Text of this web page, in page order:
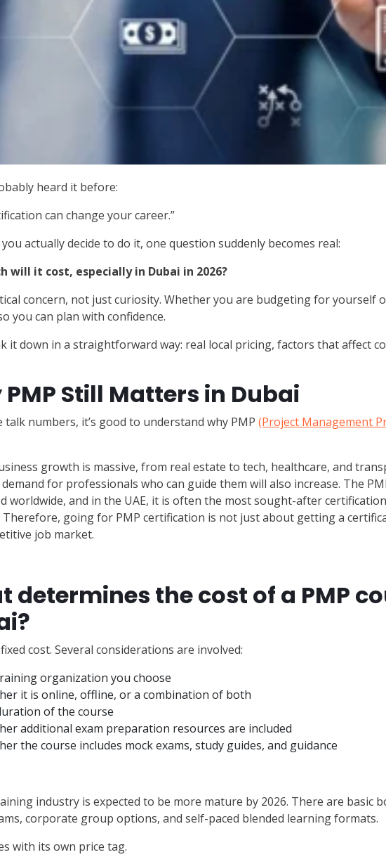
heard it before:
can change your career.”
actually decide to do it, one question suddenly becomes real:
will it cost, especially in Dubai in 2026?
concern, not just curiosity. Whether you are budgeting for yourself
you can plan with confidence.
it down in a straightforward way: real local pricing, factors that affect
Still Matters in Dubai
talk numbers, it’s good to understand why PMP (Project Management
growth is massive, from real estate to tech, healthcare, and
for professionals who can guide them will also increase. The
worldwide, and in the UAE, it is often the most sought-after
going for PMP certification is not just about getting a
job market.
determines the cost of a PMP
cost. Several considerations are involved:
organization you choose
it is online, offline, or a combination of both
of the course
additional exam preparation resources are included
the course includes mock exams, study guides, and guidance
industry is expected to be more mature by 2026. There are basic
corporate group options, and self-paced blended learning formats.
with its own price tag.